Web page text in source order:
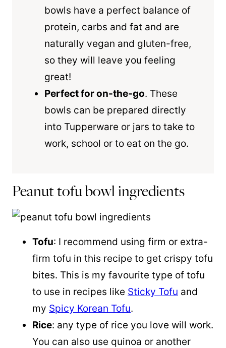
bowls have a perfect balance of
protein, carbs and fat and are
naturally vegan and gluten-free,
so they will leave you feeling
great!
Perfect for on-the-go. These
bowls can be prepared directly
into Tupperware or jars to take to
work, school or to eat on the go.
Peanut tofu bowl ingredients
Tofu: I recommend using firm or extra-
firm tofu in this recipe to get crispy tofu
bites. This is my favourite type of tofu
to use in recipes like Sticky Tofu and
my Spicy Korean Tofu.
Rice: any type of rice you love will work.
You can also use quinoa or another